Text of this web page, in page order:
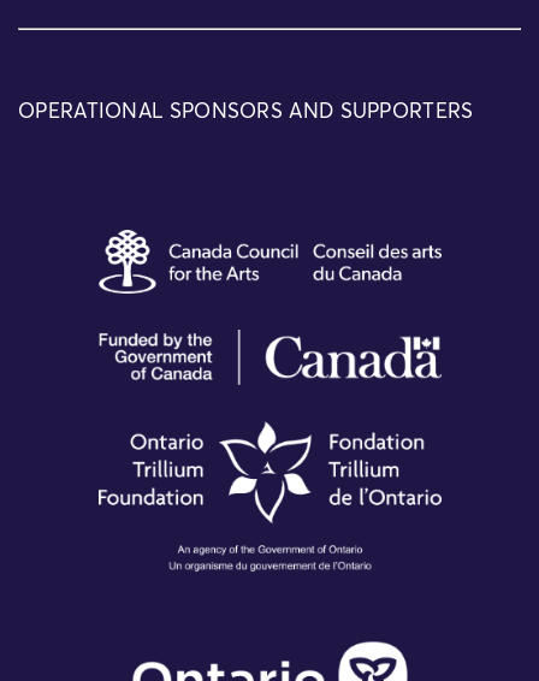
OPERATIONAL SPONSORS AND SUPPORTERS